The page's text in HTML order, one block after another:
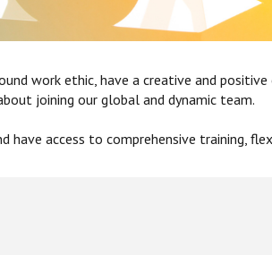
work ethic, have a creative and
joining our global and dynamic team.
have access to comprehensive training,